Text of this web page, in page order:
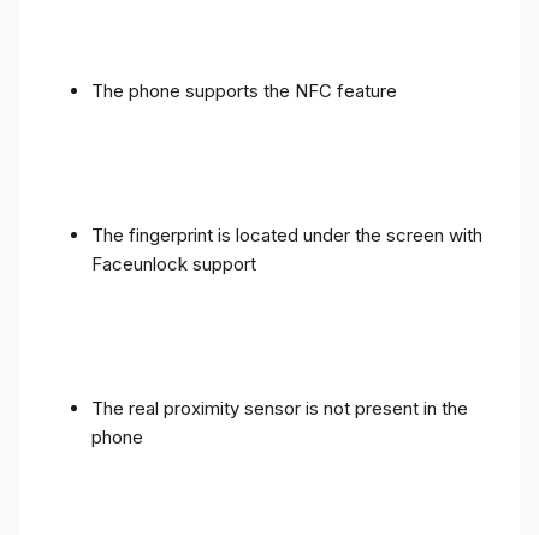
The phone supports the NFC feature
The fingerprint is located under the screen with
Faceunlock support
The real proximity sensor is not present in the
phone